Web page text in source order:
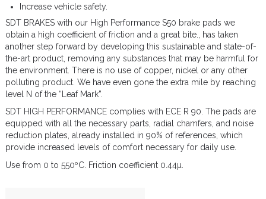
Increase vehicle safety.
SDT BRAKES with our High Performance S50 brake pads we
obtain a high coefficient of friction and a great bite., has taken
another step forward by developing this sustainable and state-of-
the-art product, removing any substances that may be harmful for
the environment. There is no use of copper, nickel or any other
polluting product. We have even gone the extra mile by reaching
level N of the “Leaf Mark”.
SDT HIGH PERFORMANCE complies with ECE R 90. The pads are
equipped with all the necessary parts, radial chamfers, and noise
reduction plates, already installed in 90% of references, which
provide increased levels of comfort necessary for daily use.
Use from 0 to 550ºC. Friction coefficient 0.44µ.